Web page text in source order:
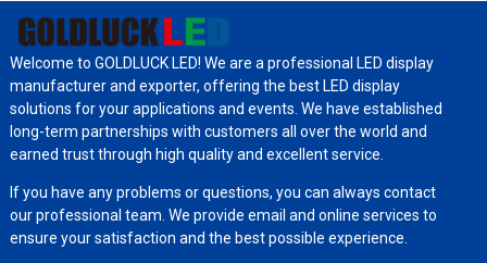
Welcome to GOLDLUCK LED! We are a professional LED display
manufacturer and exporter, offering the best LED display
solutions for your applications and events. We have established
long-term partnerships with customers all over the world and
earned trust through high quality and excellent service.
If you have any problems or questions, you can always contact
our professional team. We provide email and online services to
ensure your satisfaction and the best possible experience.